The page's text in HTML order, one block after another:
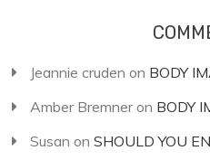
Jeannie cruden on BODY
Amber Bremneron BODY
Susan onSHOULD YOU